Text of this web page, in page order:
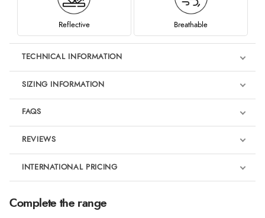
Reflective Breathable
TECHNICAL INFORMATION
SIZING INFORMATION
FAQS
REVIEWS
Product Reviews
We're currently collecting product reviews for this item. In the
INTERNATIONAL PRICING
€115.59
EUR
Complete the range